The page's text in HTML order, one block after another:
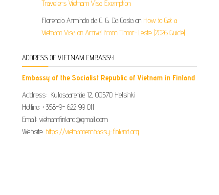
Travelers Vietnam Visa Exemption
Florencio Armindo da C. G. Da Costa on How to Get a
Vietnam Visa on Arrival from Timor-Leste (2026 Guide)
ADDRESS OF VIETNAM EMBASSY
Embassy of the Socialist Republic of Vietnam in Finland
Address: Kulosaarentie 12, 00570 Helsinki
Hotline: +358-9- 622 99 011​​
Email: vietnamfinland@gmail.com
Website: https://vietnamembassy-finland.org